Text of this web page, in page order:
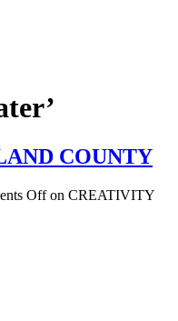
COUNTY
Offon CREATIVITY